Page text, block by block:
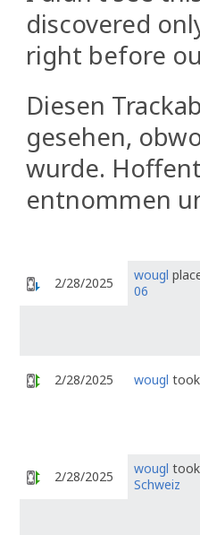
discovered
right before
Diesen
gesehen,
wurde.
entnommen
2/28/2025 wougl
06
2/28/2025 wougl
2/28/2025 wougl
Schweiz